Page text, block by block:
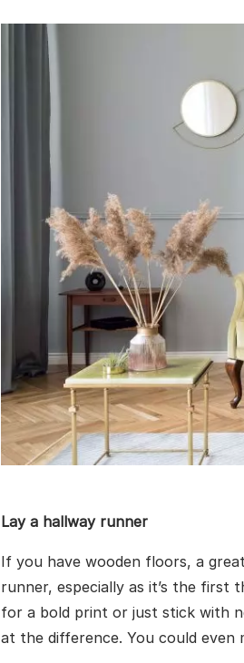
Lay a hallway runner
If you have wooden floors, a
runner, especially as it’s the first
for a bold print or just stick with
at the difference. You could even